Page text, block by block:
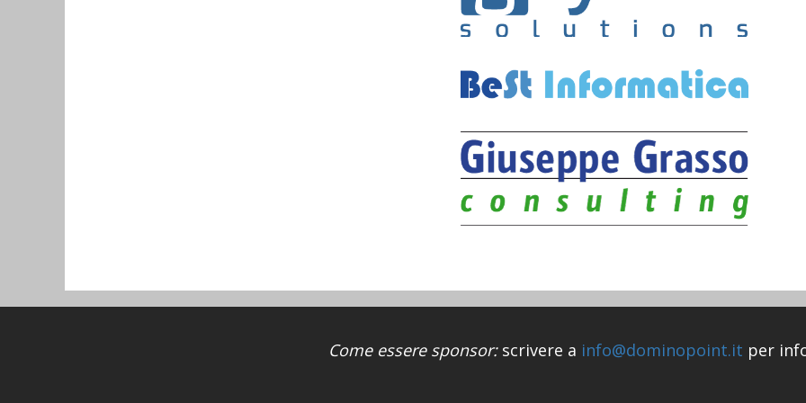
Come essere sponsor:scrivere a info@dominopoint.it per